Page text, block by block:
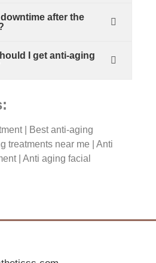
after the
I get anti-aging
|
Best anti-aging
treatments near me​ | Anti
| Anti aging facial